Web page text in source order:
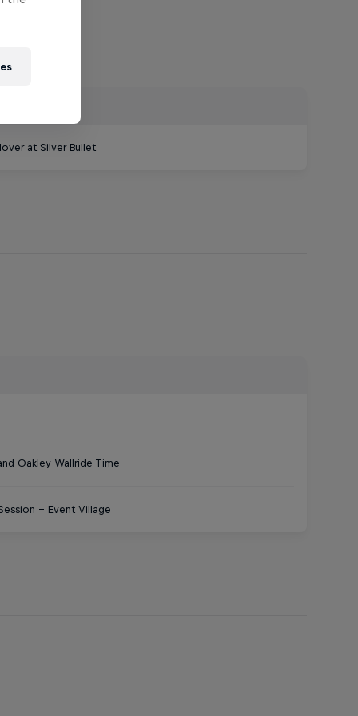
at Silver Bullet
Oakley Wallride Time
– Event Village